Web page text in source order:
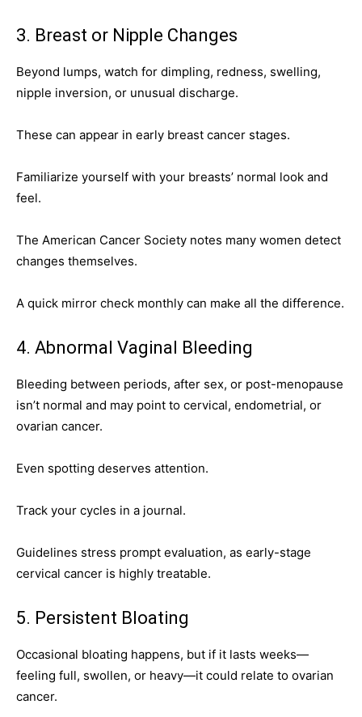
3. Breast or Nipple Changes
Beyond lumps, watch for dimpling, redness, swelling,
nipple inversion, or unusual discharge.
These can appear in early breast cancer stages.
Familiarize yourself with your breasts’ normal look and
feel.
The American Cancer Society notes many women detect
changes themselves.
A quick mirror check monthly can make all the difference.
4. Abnormal Vaginal Bleeding
Bleeding between periods, after sex, or post-menopause
isn’t normal and may point to cervical, endometrial, or
ovarian cancer.
Even spotting deserves attention.
Track your cycles in a journal.
Guidelines stress prompt evaluation, as early-stage
cervical cancer is highly treatable.
5. Persistent Bloating
Occasional bloating happens, but if it lasts weeks—
feeling full, swollen, or heavy—it could relate to ovarian
cancer.